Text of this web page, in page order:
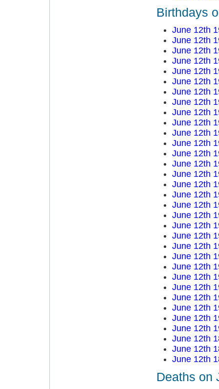
Birthdays
June 12th
June 12th
June 12th
June 12th
June 12th
June 12th
June 12th
June 12th
June 12th
June 12th
June 12th
June 12th
June 12th
June 12th
June 12th
June 12th
June 12th
June 12th
June 12th
June 12th
June 12th
June 12th
June 12th
June 12th
June 12th
June 12th
June 12th
June 12th
June 12th
June 12th
June 12th
June 12th
June 12th
Deaths on